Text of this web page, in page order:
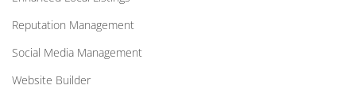
Reputation Management
Social Media Management
Website Builder